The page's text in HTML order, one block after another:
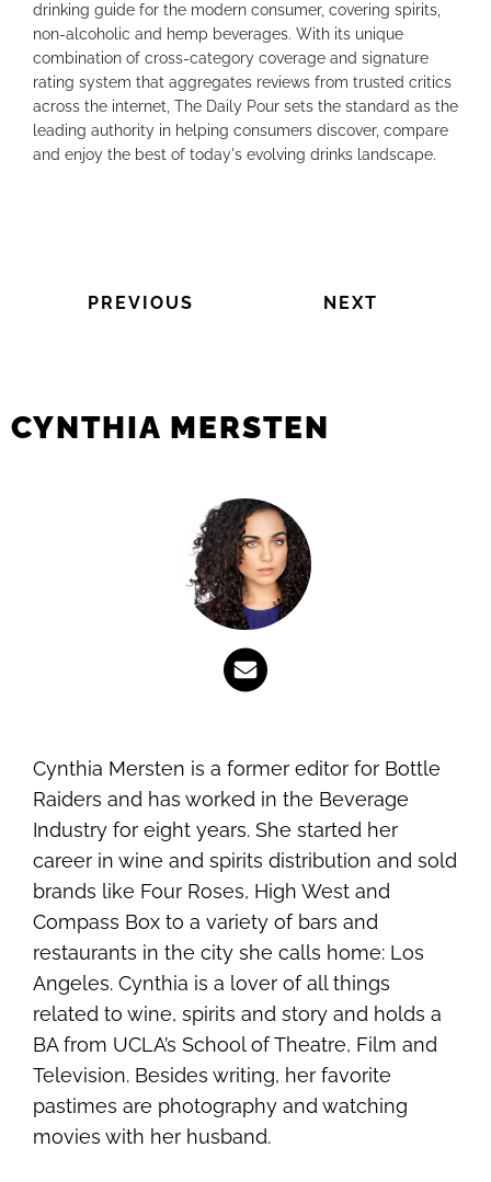
drinking guide for the modern consumer, covering spirits,
non-alcoholic and hemp beverages. With its unique
combination of cross-category coverage and signature
rating system that aggregates reviews from trusted critics
across the internet, The Daily Pour sets the standard as the
leading authority in helping consumers discover, compare
and enjoy the best of today's evolving drinks landscape.
PREVIOUS NEXT
CYNTHIA MERSTEN
Cynthia Mersten is a former editor for Bottle
Raiders and has worked in the Beverage
Industry for eight years. She started her
career in wine and spirits distribution and sold
brands like Four Roses, High West and
Compass Box to a variety of bars and
restaurants in the city she calls home: Los
Angeles. Cynthia is a lover of all things
related to wine, spirits and story and holds a
BA from UCLA’s School of Theatre, Film and
Television. Besides writing, her favorite
pastimes are photography and watching
movies with her husband.